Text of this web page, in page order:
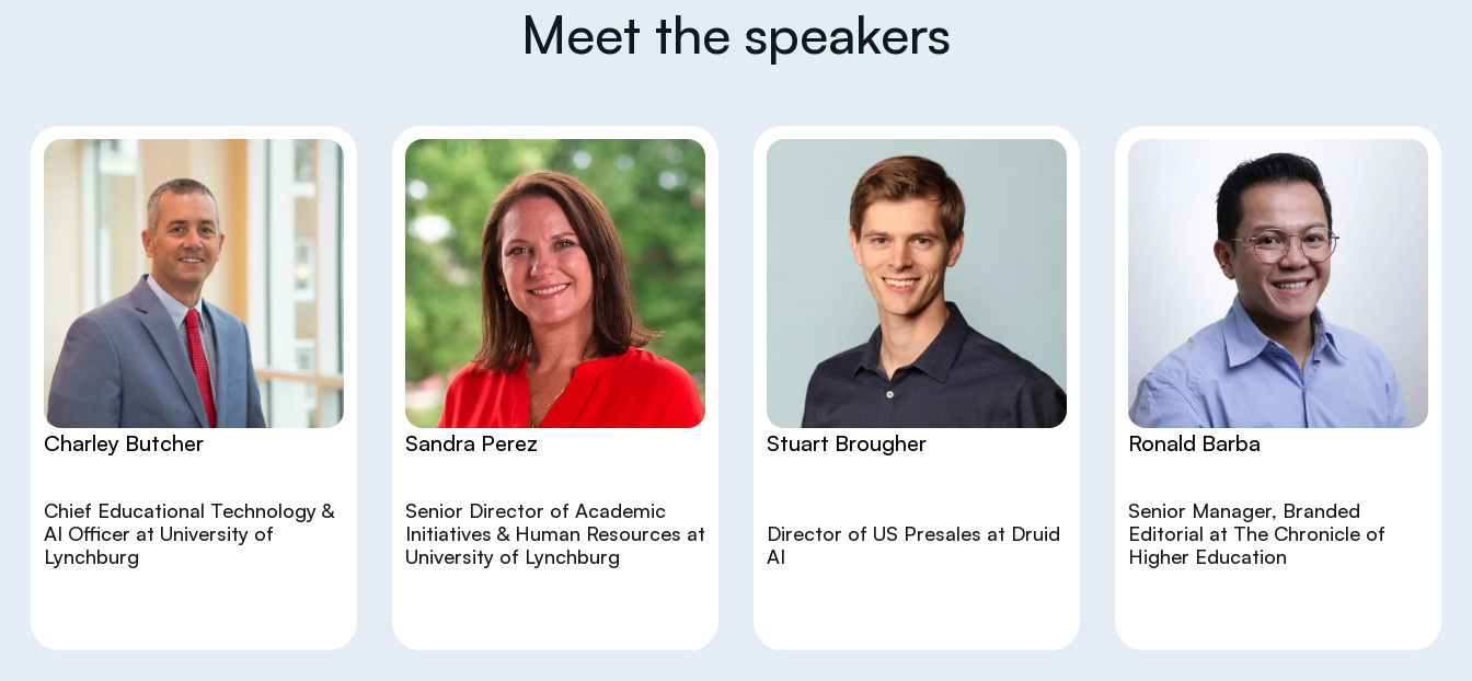
Meet the speakers
Charley Butcher
Chief Educational Technology &
AI Officer at University of
Lynchburg
Sandra Perez
Senior Director of Academic
Initiatives & Human Resources at
University of Lynchburg
Stuart Brougher
Director of US Presales at Druid
AI
Ronald Barba
Senior Manager, Branded
Editorial at The Chronicle of
Higher Education